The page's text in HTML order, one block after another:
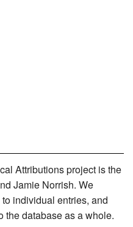
Attributions project is the
Jamie Norrish. We
individual entries, and
the database as a whole.